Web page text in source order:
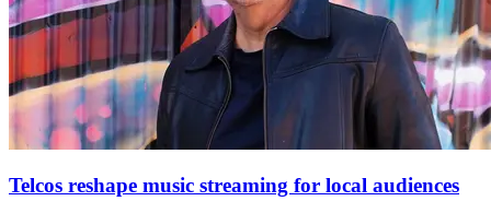
Telcos reshape music streaming for local audiences